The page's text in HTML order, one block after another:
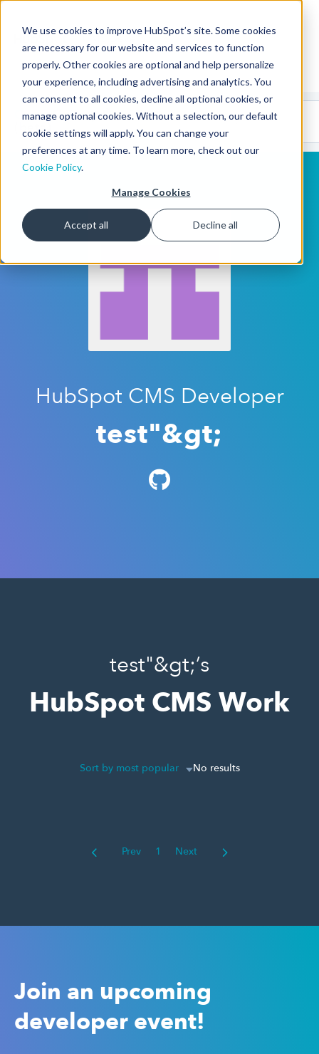
We use cookies to improve HubSpot’s site. Some cookies
are necessary for our website and services to function
properly. Other cookies are optional and help personalize
your experience, including advertising and analytics. You
can consent to all cookies, decline all optional cookies, or
manage optional cookies. Without a selection, our default
cookie settings will apply. You can change your
preferences at any time. To learn more, check out our
Cookie Policy.
Manage Cookies
Accept all Decline all
CMS Developers
CodeGallery 🤖
(beta)
HubSpot CMS Developer
test"&gt;
test"&gt;’s
HubSpot CMS Work
Sort by most popular No results
Prev 1 Next
Join an upcoming
developer event!